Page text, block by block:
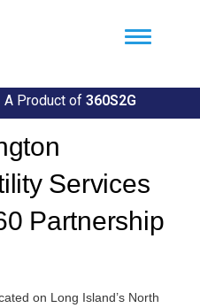
A Product of360S2G
Services
Partnership
on Long Island’s North